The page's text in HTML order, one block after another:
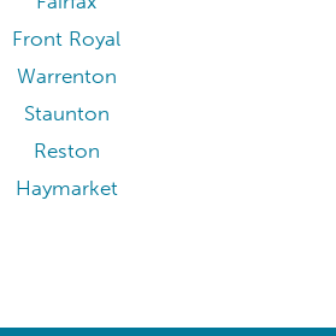
Roanoke